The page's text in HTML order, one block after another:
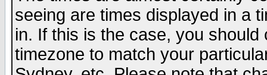
seeing are times displayed in a
in. If this is the case, you
timezone to match your